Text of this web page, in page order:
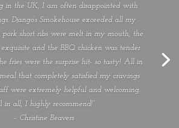
in the UK, I am often disappointed with
Django’s Smokehouse exceeded all my
pork short ribs were melt in my mouth, the
and the BBQ chicken was tender
fries were the surprise hit- so tasty! All in
that completely satisfied my cravings
were extremely helpful and welcoming.
in all, I highly recommend!”
– Christine Beavers